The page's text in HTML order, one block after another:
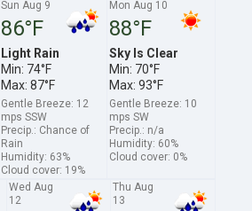
Sun Aug 9
86°F
Light Rain
Min: 74°F
Max: 87°F
Gentle Breeze: 12
mps SSW
Precip.: Chance of
Rain
Humidity: 63%
Cloud cover: 19%
Mon Aug 10
88°F
Sky Is Clear
Min: 70°F
Max: 93°F
Gentle Breeze: 10
mps SW
Precip.: n/a
Humidity: 60%
Cloud cover: 0%
Wed Aug
12
Thu Aug
13